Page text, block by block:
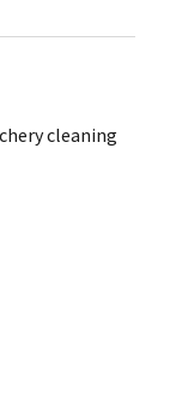
cleaning